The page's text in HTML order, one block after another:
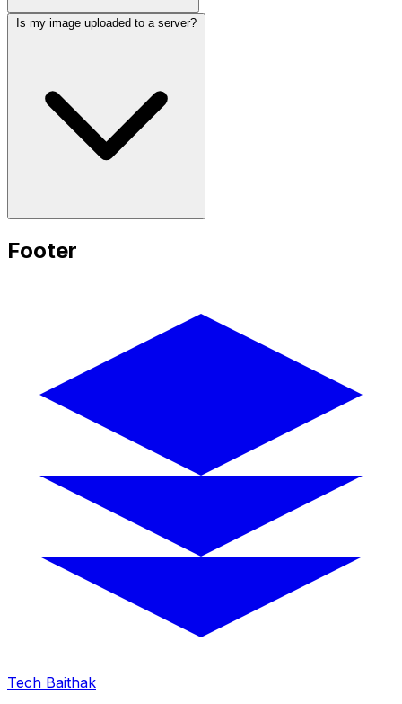
Is my image uploaded to a server?
Footer
Tech Baithak